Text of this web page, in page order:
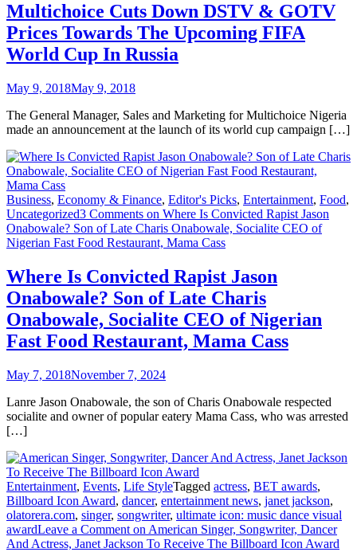
Multichoice Cuts Down DSTV & GOTV
Prices Towards The Upcoming FIFA
World Cup In Russia
May 9, 2018May 9, 2018
The General Manager, Sales and Marketing for Multichoice Nigeria
made an announcement at the launch of its world cup campaign […]
Business, Economy & Finance, Editor's Picks, Entertainment, Food,
Uncategorized3 Comments on Where Is Convicted Rapist Jason
Onabowale? Son of Late Charis Onabowale, Socialite CEO of
Nigerian Fast Food Restaurant, Mama Cass
Where Is Convicted Rapist Jason
Onabowale? Son of Late Charis
Onabowale, Socialite CEO of Nigerian
Fast Food Restaurant, Mama Cass
May 7, 2018November 7, 2024
Lanre Jason Onabowale, the son of Charis Onabowale respected
socialite and owner of popular eatery Mama Cass, who was arrested
[…]
Entertainment, Events, Life StyleTagged actress, BET awards,
Billboard Icon Award, dancer, entertainment news, janet jackson,
olatorera.com, singer, songwriter, ultimate icon: music dance visual
awardLeave a Comment on American Singer, Songwriter, Dancer
And Actress, Janet Jackson To Receive The Billboard Icon Award